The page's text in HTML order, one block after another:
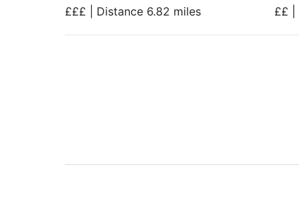
£££ | Distance 6.82 miles ££ |